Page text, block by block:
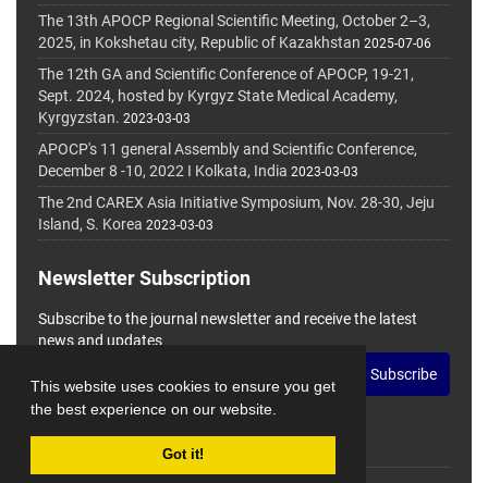
This website uses cookies to ensure you get
the best experience on our website.
Got it!
The 13th APOCP Regional Scientific Meeting, October 2–3,
2025, in Kokshetau city, Republic of Kazakhstan 2025-07-06
The 12th GA and Scientific Conference of APOCP, 19-21,
Sept. 2024, hosted by Kyrgyz State Medical Academy,
Kyrgyzstan. 2023-03-03
APOCP's 11 general Assembly and Scientific Conference,
December 8 -10, 2022 I Kolkata, India 2023-03-03
The 2nd CAREX Asia Initiative Symposium, Nov. 28-30, Jeju
Island, S. Korea 2023-03-03
Newsletter Subscription
Subscribe to the journal newsletter and receive the latest
news and updates
Subscribe